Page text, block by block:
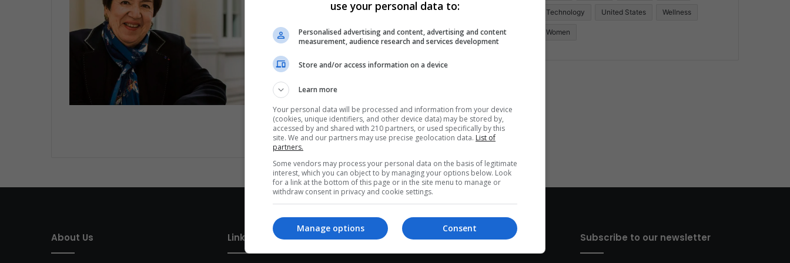
Contribution to Cervical Cancer
nominated for the Nobel Prize in Medicine in 2008.
Read More »
Technology United States Wellness
Women
About Us Link of interest Our Sites Subscribe to our newsletter
use your personal data to:
Personalised advertising and content, advertising and content
measurement, audience research and services development
Store and/or access information on a device
Learn more
Your personal data will be processed and information from your device
(cookies, unique identifiers, and other device data) may be stored by,
accessed by and shared with 210 partners, or used specifically by this
site. We and our partners may use precise geolocation data. List of
partners.
Some vendors may process your personal data on the basis of legitimate
interest, which you can object to by managing your options below. Look
for a link at the bottom of this page or in the site menu to manage or
withdraw consent in privacy and cookie settings.
Consent
Manage options